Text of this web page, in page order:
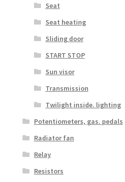
Seat
Seat heating
Sliding door
START STOP
Sun visor
Transmission
Twilight inside. lighting
Potentiometers, gas. pedals
Radiator fan
Relay
Resistors